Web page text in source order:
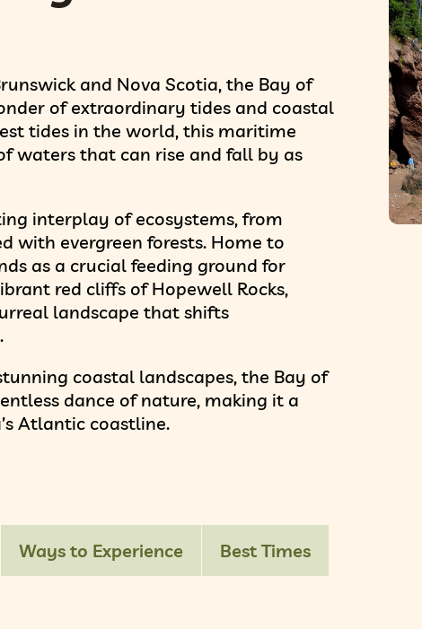
and Nova Scotia, the Bay of
of extraordinary tides and coastal
tides in the world, this maritime
waters that can rise and fall by as
interplay of ecosystems, from
with evergreen forests. Home to
as a crucial feeding ground for
red cliffs of Hopewell Rocks,
landscape that shifts
coastal landscapes, the Bay of
dance of nature, making it a
Atlantic coastline.
Ways to Experience Best Times